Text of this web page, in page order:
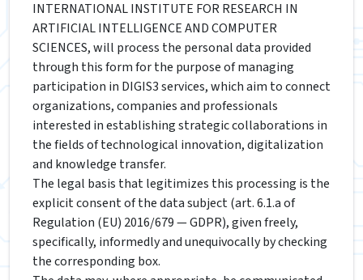
INTERNATIONAL INSTITUTE FOR RESEARCH IN
ARTIFICIAL INTELLIGENCE AND COMPUTER
SCIENCES, will process the personal data provided
through this form for the purpose of managing
participation in DIGIS3 services, which aim to connect
organizations, companies and professionals
interested in establishing strategic collaborations in
the fields of technological innovation, digitalization
and knowledge transfer.
The legal basis that legitimizes this processing is the
explicit consent of the data subject (art. 6.1.a of
Regulation (EU) 2016/679 — GDPR), given freely,
specifically, informedly and unequivocally by checking
the corresponding box.